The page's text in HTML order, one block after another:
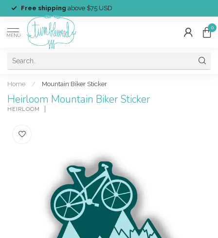
Free shipping above $75 USD
MENU
0
Home / Mountain Biker Sticker
Heirloom Mountain Biker Sticker
HEIRLOOM